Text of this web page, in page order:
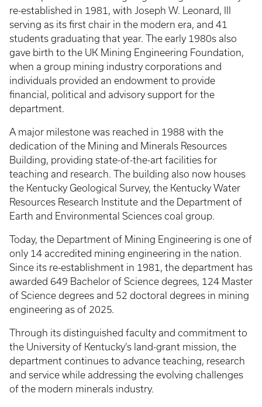
re-established in 1981, with Joseph W. Leonard, III
serving as its first chair in the modern era, and 41
students graduating that year. The early 1980s also
gave birth to the UK Mining Engineering Foundation,
when a group mining industry corporations and
individuals provided an endowment to provide
financial, political and advisory support for the
department.
A major milestone was reached in 1988 with the
dedication of the Mining and Minerals Resources
Building, providing state-of-the-art facilities for
teaching and research. The building also now houses
the Kentucky Geological Survey, the Kentucky Water
Resources Research Institute and the Department of
Earth and Environmental Sciences coal group.
Today, the Department of Mining Engineering is one of
only 14 accredited mining engineering in the nation.
Since its re-establishment in 1981, the department has
awarded 649 Bachelor of Science degrees, 124 Master
of Science degrees and 52 doctoral degrees in mining
engineering as of 2025.
Through its distinguished faculty and commitment to
the University of Kentucky’s land-grant mission, the
department continues to advance teaching, research
and service while addressing the evolving challenges
of the modern minerals industry.